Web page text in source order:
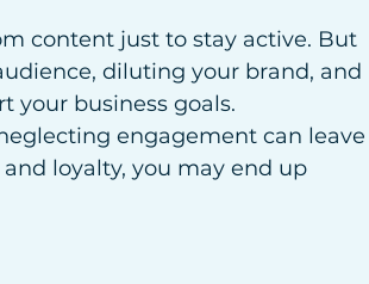
content just to stay active. But
diluting your brand, and
your business goals.
engagement can leave
loyalty, you may end up